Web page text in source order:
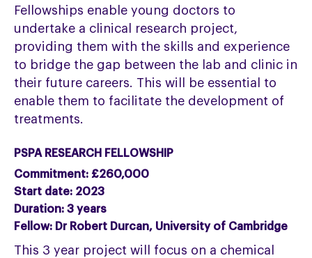
Fellowships enable young doctors to
undertake a clinical research project,
providing them with the skills and experience
to bridge the gap between the lab and clinic in
their future careers. This will be essential to
enable them to facilitate the development of
treatments.
PSPA RESEARCH FELLOWSHIP
Commitment: £260,000
Start date: 2023
Duration: 3 years
Fellow: Dr Robert Durcan, University of Cambridge
This 3 year project will focus on a chemical